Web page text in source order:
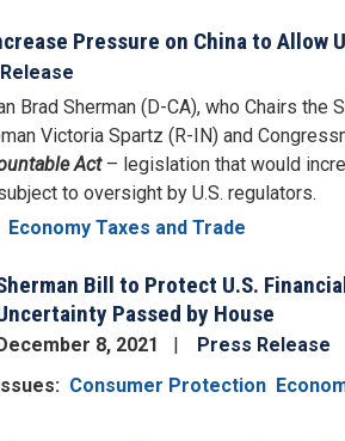
Pressure on China to Allow
Brad Sherman (D-CA), who Chairs
Victoria Spartz (R-IN) and
Act– legislation that would
to oversight by U.S. regulators.
Economy Taxes and Trade
Bill to Protect U.S.
Passed by House
December 8, 2021
Press Release
Issues: Consumer Protection